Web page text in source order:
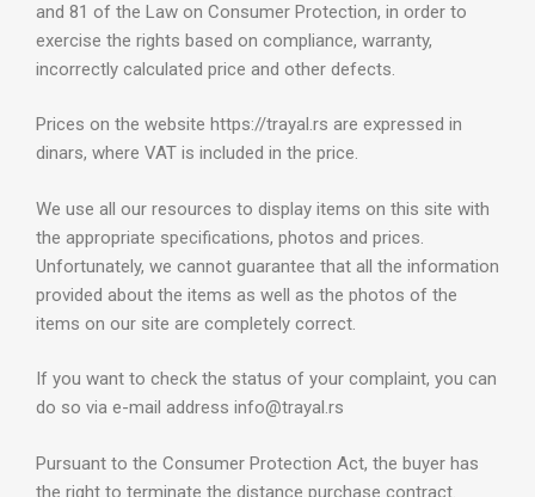
and 81 of the Law on Consumer Protection, in order to
exercise the rights based on compliance, warranty,
incorrectly calculated price and other defects.
Prices on the website https://trayal.rs are expressed in
dinars, where VAT is included in the price.
We use all our resources to display items on this site with
the appropriate specifications, photos and prices.
Unfortunately, we cannot guarantee that all the information
provided about the items as well as the photos of the
items on our site are completely correct.
If you want to check the status of your complaint, you can
do so via e-mail address info@trayal.rs
Pursuant to the Consumer Protection Act, the buyer has
the right to terminate the distance purchase contract.